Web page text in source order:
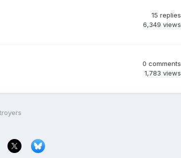
15 replies
6,349 views
0 comments
1,783 views